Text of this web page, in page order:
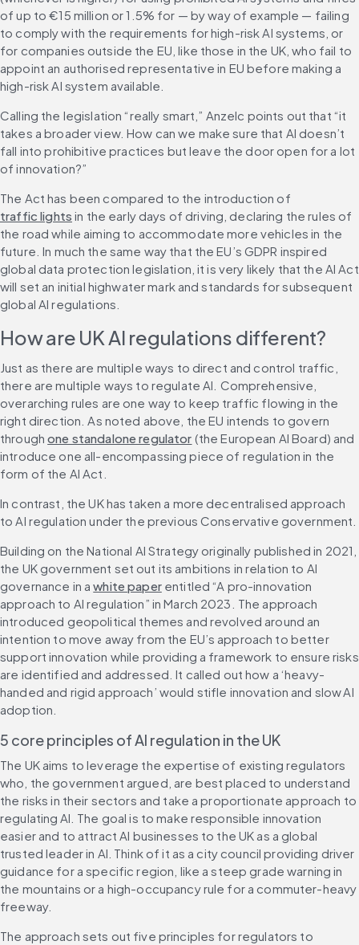
of up to €15 million or 1.5% for — by way of example — failing
to comply with the requirements for high-risk AI systems, or
for companies outside the EU, like those in the UK, who fail to
appoint an authorised representative in EU before making a
high-risk AI system available.
Calling the legislation “really smart,” Anzelc points out that “it
takes a broader view. How can we make sure that AI doesn’t
fall into prohibitive practices but leave the door open for a lot
of innovation?”
The Act has been compared to the introduction of
traffic lights in the early days of driving, declaring the rules of
the road while aiming to accommodate more vehicles in the
future. In much the same way that the EU’s GDPR inspired
global data protection legislation, it is very likely that the AI Act
will set an initial highwater mark and standards for subsequent
global AI regulations.
How are UK AI regulations different?
Just as there are multiple ways to direct and control traffic,
there are multiple ways to regulate AI. Comprehensive,
overarching rules are one way to keep traffic flowing in the
right direction. As noted above, the EU intends to govern
through one standalone regulator (the European AI Board) and
introduce one all-encompassing piece of regulation in the
form of the AI Act.
In contrast, the UK has taken a more decentralised approach
to AI regulation under the previous Conservative government.
Building on the National AI Strategy originally published in 2021,
the UK government set out its ambitions in relation to AI
governance in a white paper entitled “A pro-innovation
approach to AI regulation” in March 2023. The approach
introduced geopolitical themes and revolved around an
intention to move away from the EU’s approach to better
support innovation while providing a framework to ensure risks
are identified and addressed. It called out how a ‘heavy-
handed and rigid approach’ would stifle innovation and slow AI
adoption.
5 core principles of AI regulation in the UK
The UK aims to leverage the expertise of existing regulators
who, the government argued, are best placed to understand
the risks in their sectors and take a proportionate approach to
regulating AI. The goal is to make responsible innovation
easier and to attract AI businesses to the UK as a global
trusted leader in AI. Think of it as a city council providing driver
guidance for a specific region, like a steep grade warning in
the mountains or a high-occupancy rule for a commuter-heavy
freeway.
The approach sets out five principles for regulators to